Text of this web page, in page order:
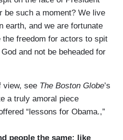
be such a moment? We live
earth, and we are fortunate
the freedom for actors to spit
and not be beheaded for
view, see The Boston Globe’s
a truly amoral piece
“lessons for Obama.,”
people the same: like